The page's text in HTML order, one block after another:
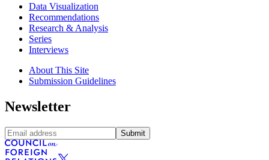
Data Visualization
Recommendations
Research & Analysis
Series
Interviews
About This Site
Submission Guidelines
Newsletter
Submit